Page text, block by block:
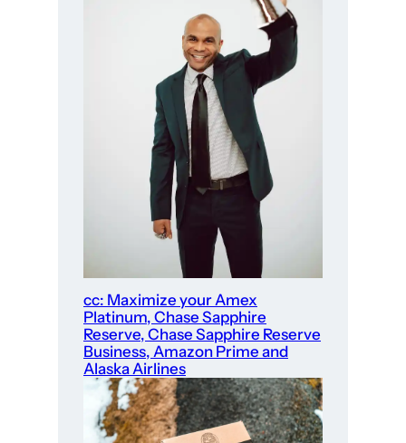
cc: Maximize your Amex
Platinum, Chase Sapphire
Reserve, Chase Sapphire Reserve
Business, Amazon Prime and
Alaska Airlines